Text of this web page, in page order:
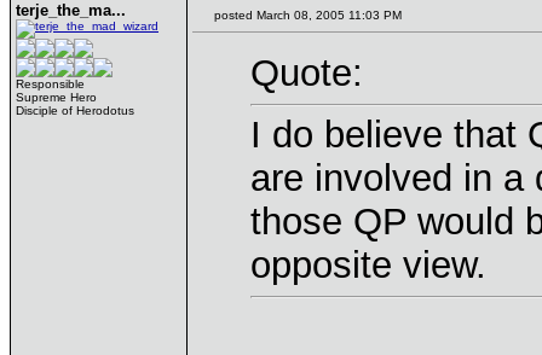
terje_the_ma...
Responsible
Supreme Hero
Disciple of Herodotus
posted March 08, 2005 11:03 PM
Quote:
I do believe that
are involved in a
those QP would
opposite view.